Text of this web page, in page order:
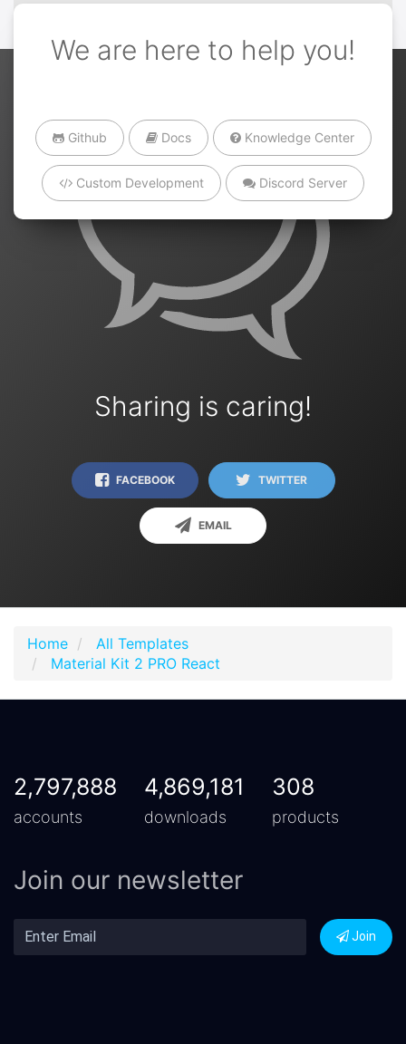
We are here to help you!
Github Docs Knowledge Center
Custom Development Discord Server
Sharing is caring!
FACEBOOK TWITTER
EMAIL
Home
All Templates
Material Kit 2 PRO React
2,797,888
accounts
4,869,181
downloads
308
products
Join our newsletter
Join